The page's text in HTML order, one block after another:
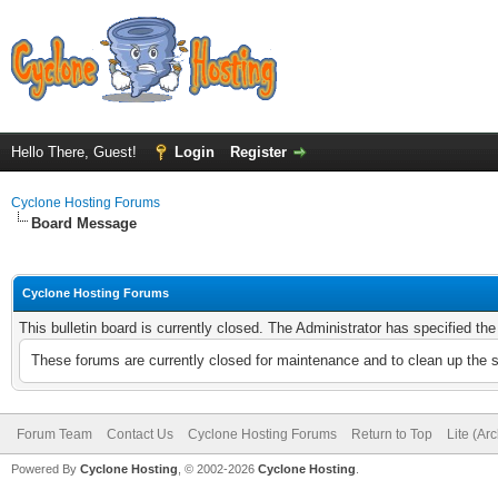
Hello There, Guest! Login Register
Cyclone Hosting Forums
Board Message
Cyclone Hosting Forums
This bulletin board is currently closed. The Administrator has specified
These forums are currently closed for maintenance and to clean up
Forum Team Contact Us Cyclone Hosting Forums Return to Top Lite
Powered By Cyclone Hosting, © 2002-2026 Cyclone Hosting.